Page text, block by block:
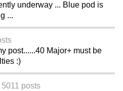
underway ... Blue pod is
...
post......40 Major+ must be
:)
5011 posts